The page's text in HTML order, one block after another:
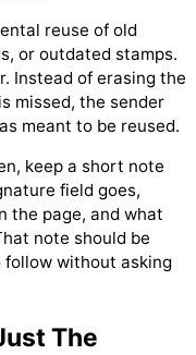
reuse of old
or outdated stamps.
Instead of erasing the
missed, the sender
meant to be reused.
keep a short note
field goes,
the page, and what
note should be
follow without asking
The